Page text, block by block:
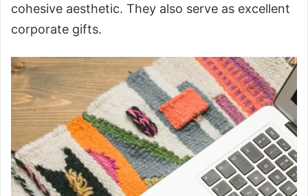
cohesive aesthetic. They also serve as excellent
corporate gifts.